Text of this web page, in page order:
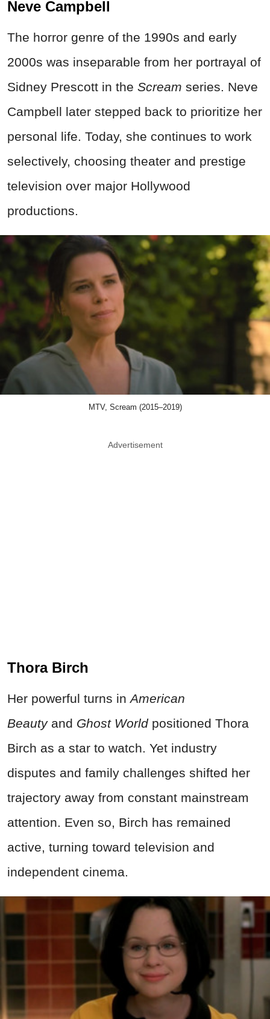
Neve Campbell
The horror genre of the 1990s and early
2000s was inseparable from her portrayal of
Sidney Prescott in the Scream series. Neve
Campbell later stepped back to prioritize her
personal life. Today, she continues to work
selectively, choosing theater and prestige
television over major Hollywood
productions.
MTV, Scream (2015–2019)
Advertisement
Thora Birch
Her powerful turns inAmerican
Beauty and Ghost Worldpositioned Thora
Birch as a star to watch. Yet industry
disputes and family challenges shifted her
trajectory away from constant mainstream
attention. Even so, Birch has remained
active, turning toward television and
independent cinema.